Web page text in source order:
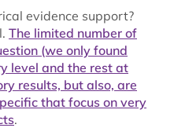
evidence support?
The limited number of
(we only found
level and the rest at
results, but also, are
that focus on very
.